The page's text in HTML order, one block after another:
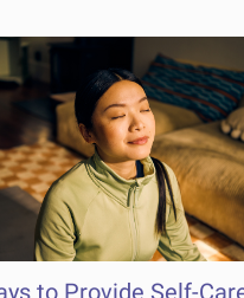
to Provide Self-